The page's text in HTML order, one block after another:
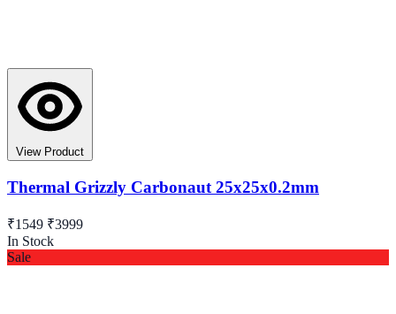
View Product
Thermal Grizzly Carbonaut 25x25x0.2mm
₹1549 ₹3999
In Stock
Sale